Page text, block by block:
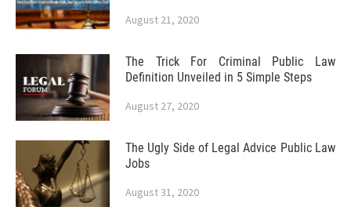
August 21, 2020
The Trick For Criminal Public Law
Definition Unveiled in 5 Simple Steps
August 27, 2020
The Ugly Side of Legal Advice Public Law
Jobs
August 31, 2020